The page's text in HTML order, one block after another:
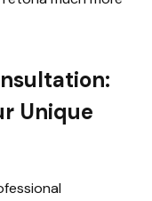
Unique